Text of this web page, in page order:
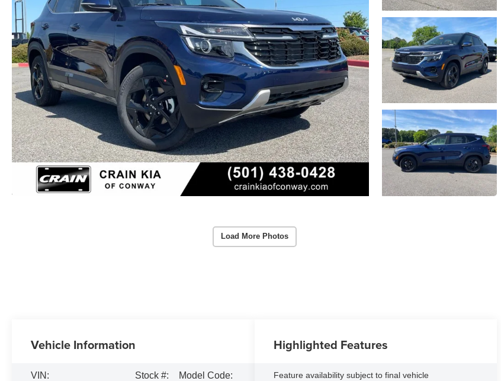
Load More Photos
Vehicle Information
VIN:
Stock #:
Model Code:
Highlighted Features
Feature availability subject to final vehicle